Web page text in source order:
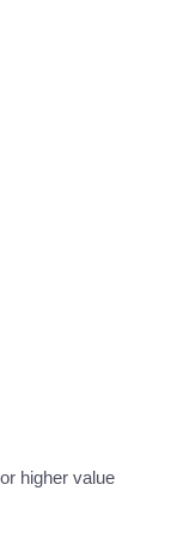
higher value